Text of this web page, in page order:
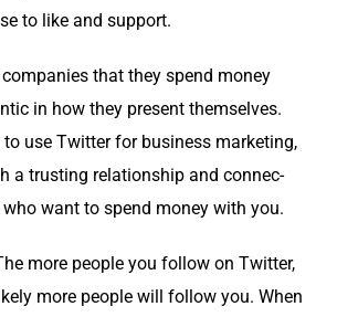
to like and support.
that they spend mon­ey
in how they present them­selves.
use Twit­ter for busi­ness mar­ket­ing,
a trust­ing rela­tion­ship and con­nec­
want to spend mon­ey with you.
more peo­ple you fol­low on Twit­ter,
more peo­ple will fol­low you. When